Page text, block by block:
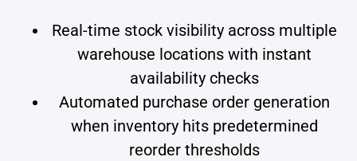
Real-time stock visibility across multiple
warehouse locations with instant
availability checks
Automated purchase order generation
when inventory hits predetermined
reorder thresholds